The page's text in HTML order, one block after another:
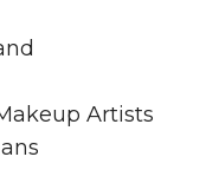
Artists